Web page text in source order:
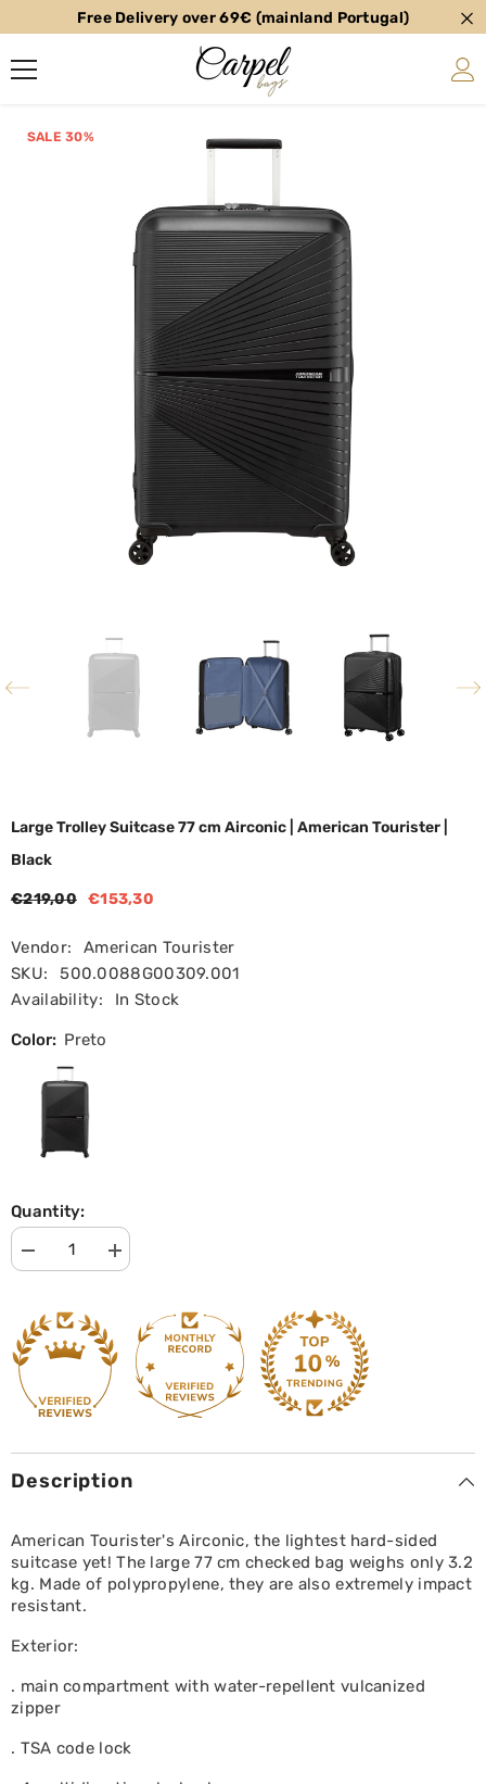
SKIP TO CONTENTFree Delivery over 69€ (mainland Portugal)
SALE 30%
Large Trolley Suitcase 77 cm Airconic | American Tourister |
Black
€219,00 €153,30
Vendor:
American Tourister
SKU:
500.0088G00309.001
Availability:
In Stock
Color: Preto
Quantity:
Decrease
quantity
Trolley
Suitcase
77
|
American
|
Increase
quantity
Trolley
Suitcase
77
Airconic
|
Description
American Tourister's Airconic, the lightest hard-sided
suitcase yet! The large 77 cm checked bag weighs only 3.2
kg. Made of polypropylene, they are also extremely impact
resistant.
Exterior:
. main compartment with water-repellent vulcanized
zipper
. TSA code lock